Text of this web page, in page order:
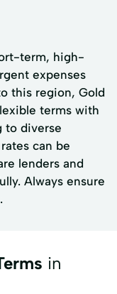
term, high-
expenses
this region, Gold
terms with
to diverse
can be
lenders and
Always ensure
in